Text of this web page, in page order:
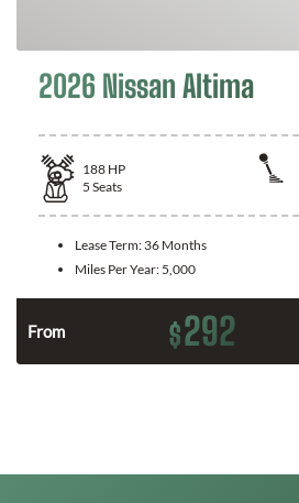
2026 Nissan Altima
188 HP
5 Seats
Lease Term: 36 Months
Miles Per Year: 5,000
From $292